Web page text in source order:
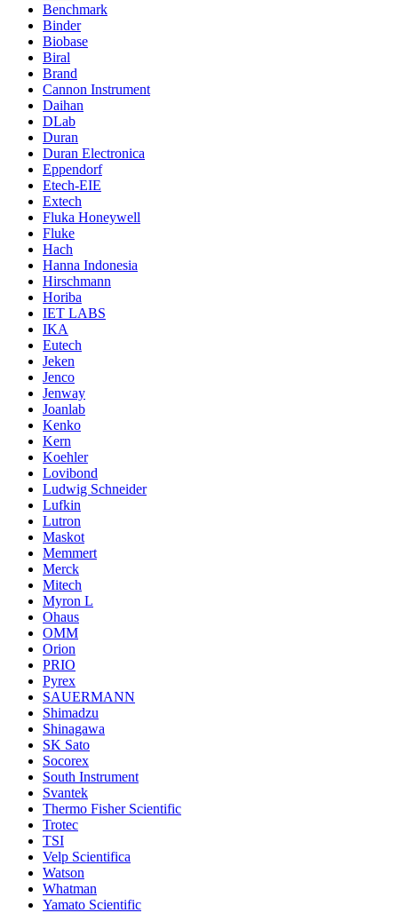
Benchmark
Binder
Biobase
Biral
Brand
Cannon Instrument
Daihan
DLab
Duran
Duran Electronica
Eppendorf
Etech-EIE
Extech
Fluka Honeywell
Fluke
Hach
Hanna Indonesia
Hirschmann
Horiba
IET LABS
IKA
Eutech
Jeken
Jenco
Jenway
Joanlab
Kenko
Kern
Koehler
Lovibond
Ludwig Schneider
Lufkin
Lutron
Maskot
Memmert
Merck
Mitech
Myron L
Ohaus
OMM
Orion
PRIO
Pyrex
SAUERMANN
Shimadzu
Shinagawa
SK Sato
Socorex
South Instrument
Svantek
Thermo Fisher Scientific
Trotec
TSI
Velp Scientifica
Watson
Whatman
Yamato Scientific